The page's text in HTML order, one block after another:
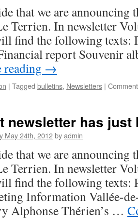
that we are announcing
Terrien. In newsletter
find the following texts:
report Souvenir
reading →
| Tagged bulletins, Newsletters |
newsletter has just
May 24th, 2012byadmin
that we are announcing
Terrien. In newsletter
find the following texts:
Information Vallée-
Alphonse Thérien’s …